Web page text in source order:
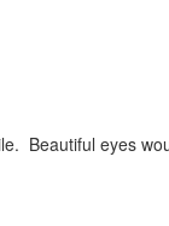
Beautiful eyes